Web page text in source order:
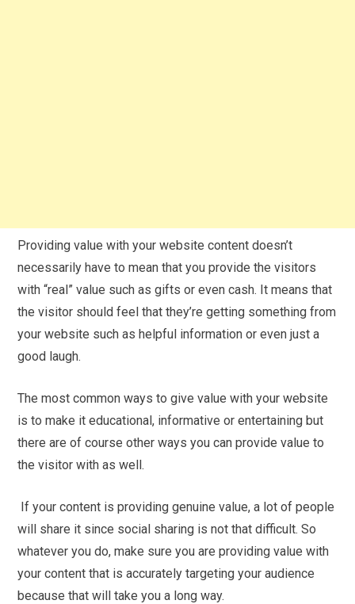
Providing value with your website content doesn’t
necessarily have to mean that you provide the visitors
with “real” value such as gifts or even cash. It means that
the visitor should feel that they’re getting something from
your website such as helpful information or even just a
good laugh.
The most common ways to give value with your website
is to make it educational, informative or entertaining but
there are of course other ways you can provide value to
the visitor with as well.
If your content is providing genuine value, a lot of people
will share it since social sharing is not that difficult. So
whatever you do, make sure you are providing value with
your content that is accurately targeting your audience
because that will take you a long way.